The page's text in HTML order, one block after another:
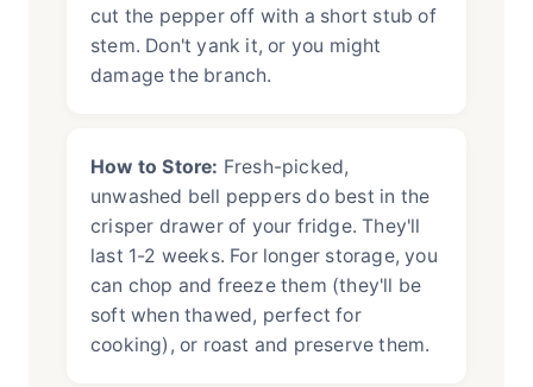
cut the pepper off with a short stub of
stem. Don't yank it, or you might
damage the branch.
How to Store: Fresh-picked,
unwashed bell peppers do best in the
crisper drawer of your fridge. They'll
last 1-2 weeks. For longer storage, you
can chop and freeze them (they'll be
soft when thawed, perfect for
cooking), or roast and preserve them.